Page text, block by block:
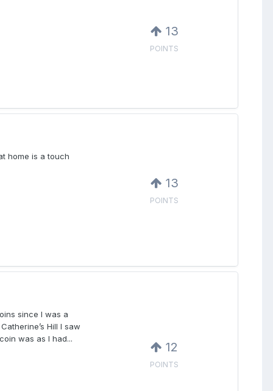
13
POINTS
home is a touch
13
POINTS
since I was a
Hill I saw
was as I had...
12
POINTS